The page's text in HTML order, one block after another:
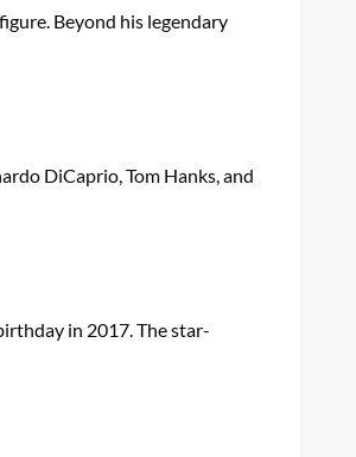
Beyond his legendary
DiCaprio, Tom Hanks, and
in 2017. The star-